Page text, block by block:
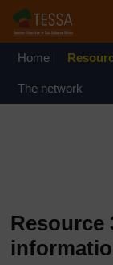
Home
The network
Resource